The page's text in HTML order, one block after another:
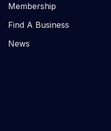
Membership
Find A Business
News